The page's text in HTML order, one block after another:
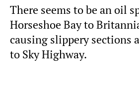
There seems to be an oil
Horseshoe Bay to
causing slippery sections
to Sky Highway.